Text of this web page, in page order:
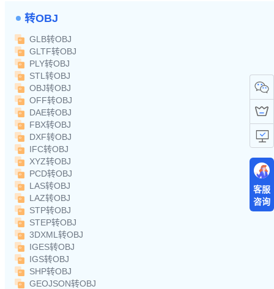
转OBJ
GLB转OBJ
GLTF转OBJ
PLY转OBJ
STL转OBJ
OBJ转OBJ
OFF转OBJ
DAE转OBJ
FBX转OBJ
DXF转OBJ
IFC转OBJ
XYZ转OBJ
PCD转OBJ
LAS转OBJ
LAZ转OBJ
STP转OBJ
STEP转OBJ
3DXML转OBJ
IGES转OBJ
IGS转OBJ
SHP转OBJ
GEOJSON转OBJ
客服
咨询